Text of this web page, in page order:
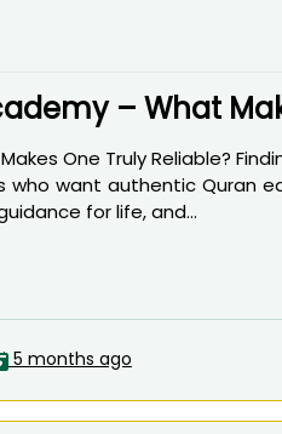
– What
One Truly Reliable?
want authentic Quran
for life, and...
5 months ago